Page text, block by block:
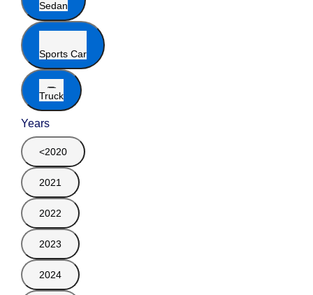
Sedan
Sports Car
Truck
Years
<2020
2021
2022
2023
2024